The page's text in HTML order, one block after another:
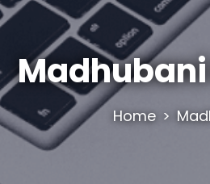
Home